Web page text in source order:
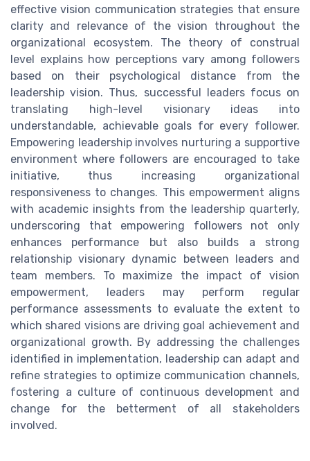
effective vision communication strategies that ensure
clarity and relevance of the vision throughout the
organizational ecosystem. The theory of construal
level explains how perceptions vary among followers
based on their psychological distance from the
leadership vision. Thus, successful leaders focus on
translating high-level visionary ideas into
understandable, achievable goals for every follower.
Empowering leadership involves nurturing a supportive
environment where followers are encouraged to take
initiative, thus increasing organizational
responsiveness to changes. This empowerment aligns
with academic insights from the leadership quarterly,
underscoring that empowering followers not only
enhances performance but also builds a strong
relationship visionary dynamic between leaders and
team members. To maximize the impact of vision
empowerment, leaders may perform regular
performance assessments to evaluate the extent to
which shared visions are driving goal achievement and
organizational growth. By addressing the challenges
identified in implementation, leadership can adapt and
refine strategies to optimize communication channels,
fostering a culture of continuous development and
change for the betterment of all stakeholders
involved.